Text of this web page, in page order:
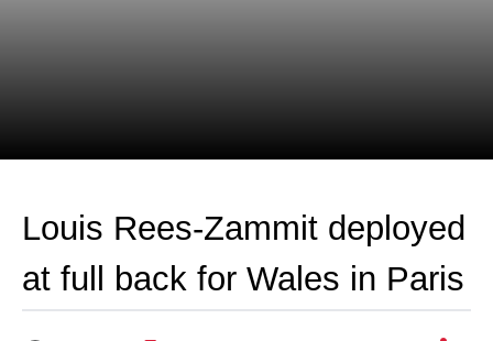
Louis Rees-Zammit deployed
at full back for Wales in Paris